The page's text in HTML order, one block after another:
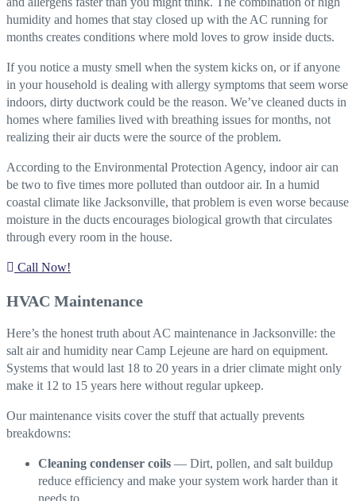
humidity and homes that stay closed up with the AC running for
months creates conditions where mold loves to grow inside ducts.
If you notice a musty smell when the system kicks on, or if anyone
in your household is dealing with allergy symptoms that seem worse
indoors, dirty ductwork could be the reason. We’ve cleaned ducts in
homes where families lived with breathing issues for months, not
realizing their air ducts were the source of the problem.
According to the Environmental Protection Agency, indoor air can
be two to five times more polluted than outdoor air. In a humid
coastal climate like Jacksonville, that problem is even worse because
moisture in the ducts encourages biological growth that circulates
through every room in the house.
Call Now!
HVAC Maintenance
Here’s the honest truth about AC maintenance in Jacksonville: the
salt air and humidity near Camp Lejeune are hard on equipment.
Systems that would last 18 to 20 years in a drier climate might only
make it 12 to 15 years here without regular upkeep.
Our maintenance visits cover the stuff that actually prevents
breakdowns:
Cleaning condenser coils — Dirt, pollen, and salt buildup
reduce efficiency and make your system work harder than it